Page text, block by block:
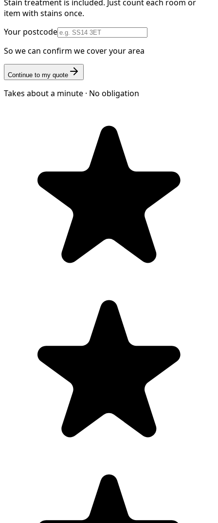
Stain treatment is included. Just count each room or
item with stains once.
Your postcode
So we can confirm we cover your area
Continue to my quote
Takes about a minute · No obligation